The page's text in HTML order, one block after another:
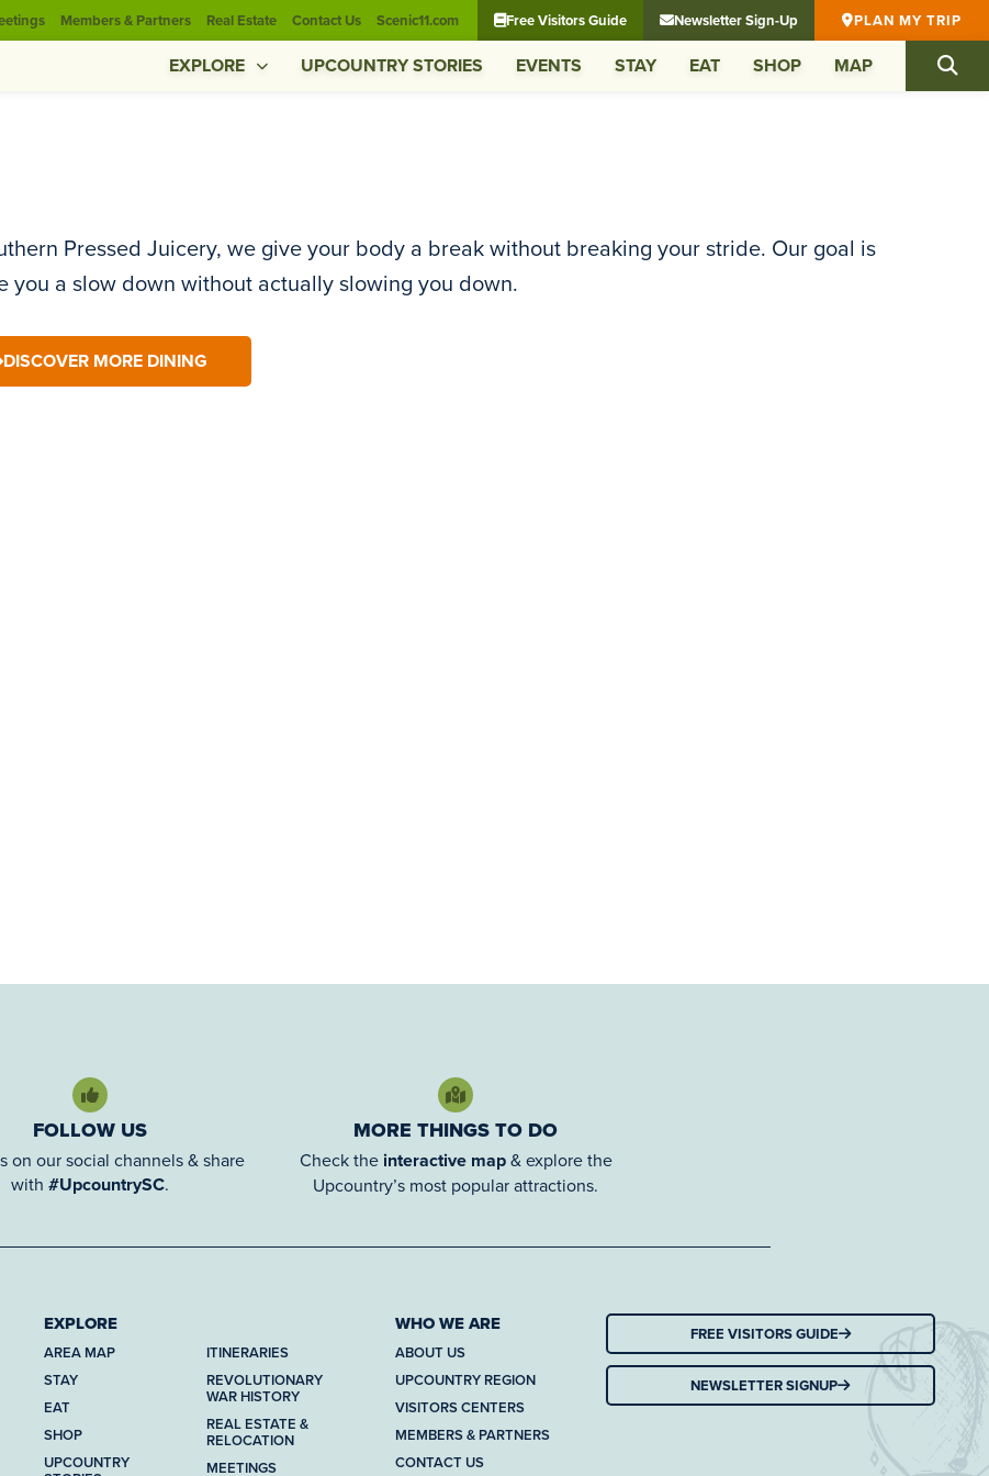
Members & Partners Real Estate Contact Us Scenic11.com Free Visitors Guide Newsletter Sign-Up PLAN MY TRIP
EXPLORE UPCOUNTRY STORIES EVENTS STAY EAT SHOP MAP
Pressed Juicery, we give your body a break without breaking your stride. Our goal is
you a slow down without actually slowing you down.
DISCOVER MORE DINING
FOLLOW US
on our social channels & share
with #UpcountrySC.
MORE THINGS TO DO
Check the interactive map& explore the
Upcountry’s most popular attractions.
EXPLORE
AREA MAP
STAY
EAT
SHOP
UPCOUNTRY
ITINERARIES
REVOLUTIONARY
WAR HISTORY
REAL ESTATE &
RELOCATION
MEETINGS
WHO WE ARE
ABOUT US
UPCOUNTRY REGION
VISITORS CENTERS
MEMBERS & PARTNERS
CONTACT US
FREE VISITORS GUIDE
NEWSLETTER SIGNUP